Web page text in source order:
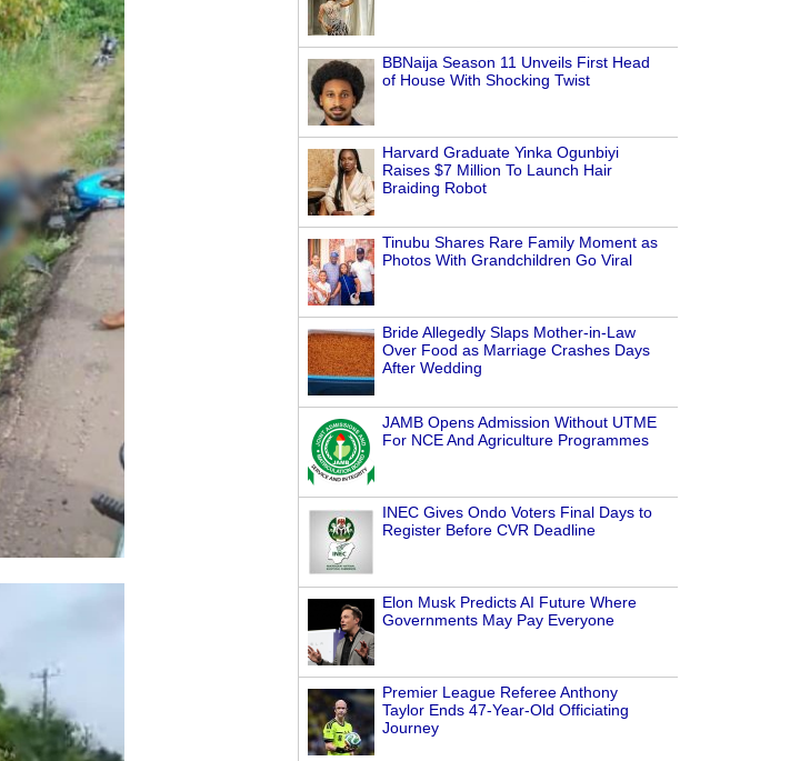
BBNaija Season 11 Unveils First Head
of House With Shocking Twist
Harvard Graduate Yinka Ogunbiyi
Raises $7 Million To Launch Hair
Braiding Robot
Tinubu Shares Rare Family Moment as
Photos With Grandchildren Go Viral
Bride Allegedly Slaps Mother-in-Law
Over Food as Marriage Crashes Days
After Wedding
JAMB Opens Admission Without UTME
For NCE And Agriculture Programmes
INEC Gives Ondo Voters Final Days to
Register Before CVR Deadline
Elon Musk Predicts AI Future Where
Governments May Pay Everyone
Premier League Referee Anthony
Taylor Ends 47-Year-Old Officiating
Journey